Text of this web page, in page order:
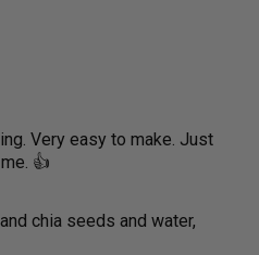
Very easy to make. Just
👍
chia seeds and water,